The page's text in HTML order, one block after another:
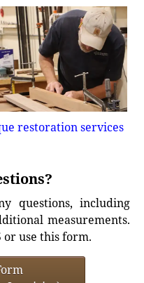
restoration services
questions, including
measurements.
or use this form.